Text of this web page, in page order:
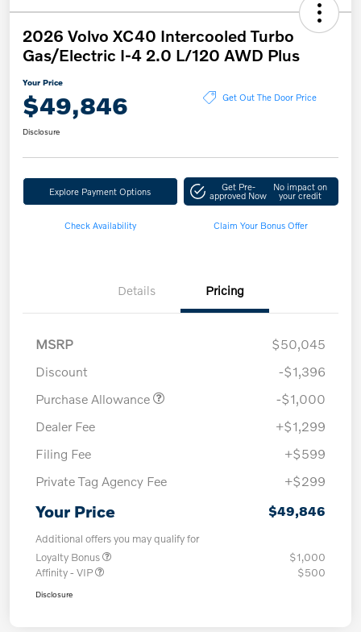
2026 Volvo XC40 Intercooled Turbo
Gas/Electric I-4 2.0 L/120 AWD Plus
Your Price
$49,846 Get Out The Door Price
Disclosure
Explore Payment Options Get Pre-
approved Now
No impact on
your credit
Check Availability Claim Your Bonus Offer
Details Pricing
MSRP
$50,045
Discount
-$1,396
Purchase Allowance
-$1,000
Dealer Fee
+$1,299
Filing Fee
+$599
Private Tag Agency Fee
+$299
Your Price $49,846
Additional offers you may qualify for
Loyalty Bonus
$1,000
Affinity - VIP
$500
Disclosure